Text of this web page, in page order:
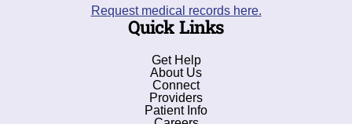
Request medical records here.
Quick Links
Get Help
About Us
Connect
Providers
Patient Info